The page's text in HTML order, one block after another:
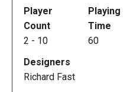
Player
Count
2 - 10
Playing
Time
60
Designers
Richard Fast